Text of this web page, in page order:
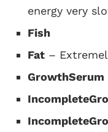
energy very
Fish
Fat –
GrowthSerum